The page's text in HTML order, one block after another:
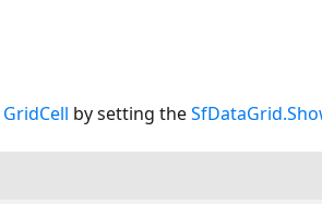
GridCell by setting the